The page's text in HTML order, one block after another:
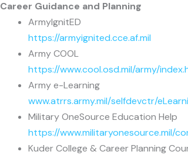
Career Guidance and Planning
ArmyIgnitED
https://armyignited.cce.af.mil
Army COOL
https://www.cool.osd.mil/army/
Army e-Learning
www.atrrs.army.mil/selfdevctr/
Military OneSource Education Help
https://www.militaryonesource.mil/
Kuder College & Career Planning